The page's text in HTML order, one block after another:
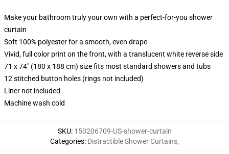
Make your bathroom truly your own with a perfect-for-you shower
curtain
Soft 100% polyester for a smooth, even drape
Vivid, full color print on the front, with a translucent white reverse side
71 x 74" (180 x 188 cm) size fits most standard showers and tubs
12 stitched button holes (rings not included)
Liner not included
Machine wash cold
SKU: 150206709-US-shower-curtain
Categories: Distractible Shower Curtains,